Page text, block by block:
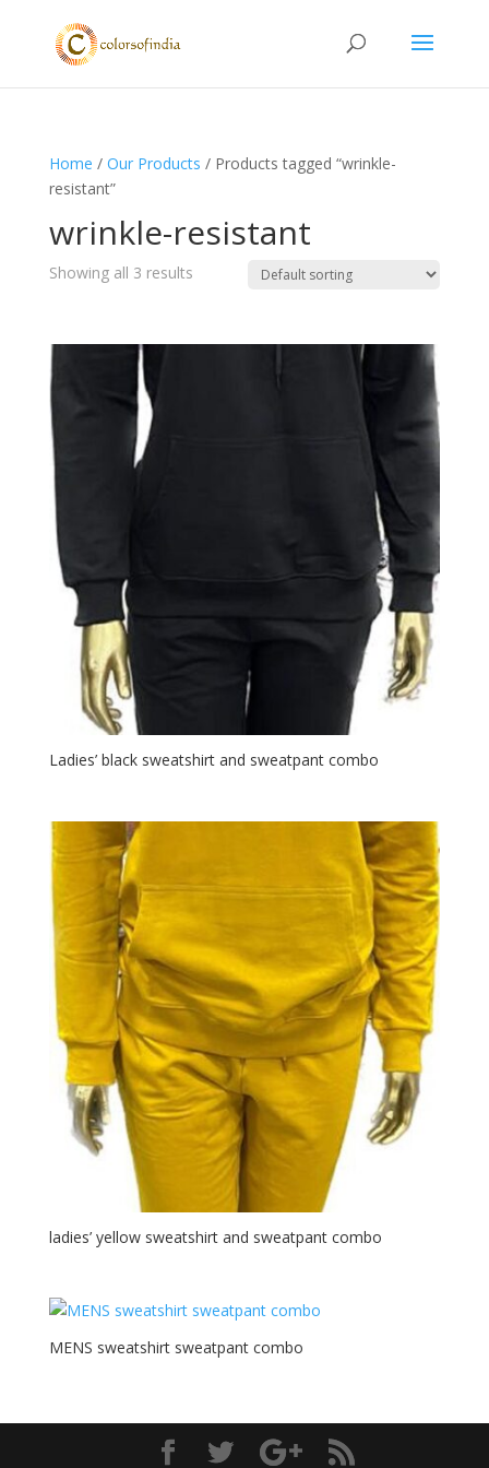
Home / Our Products / Products tagged “wrinkle-
resistant”
wrinkle-resistant
Showing all 3 results
Ladies’ black sweatshirt and sweatpant combo
ladies’ yellow sweatshirt and sweatpant combo
MENS sweatshirt sweatpant combo